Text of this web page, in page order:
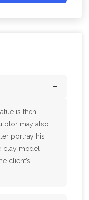
is then
may also
portray his
clay model
client’s